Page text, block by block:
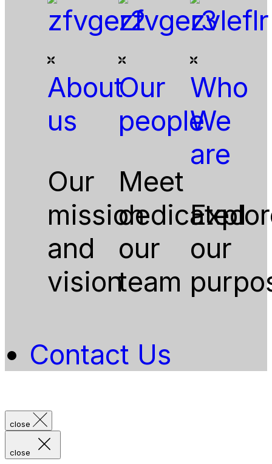
About
us
Our
mission
and
vision
Our
people
Meet
dedicated
our
team
Who
We
are
our
Contact Us
close
close